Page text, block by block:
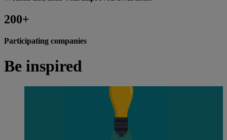
200+
Participating companies
Be inspired